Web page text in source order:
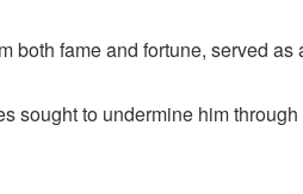
both fame and fortune, served
sought to undermine him